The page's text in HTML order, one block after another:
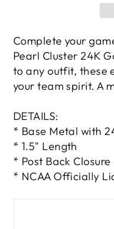
Complete your
Pearl Cluster 24K
to any outfit, these
your team spirit. A
DETAILS:
* Base Metal with
* 1.5" Length
* Post Back Closure
* NCAA Officially